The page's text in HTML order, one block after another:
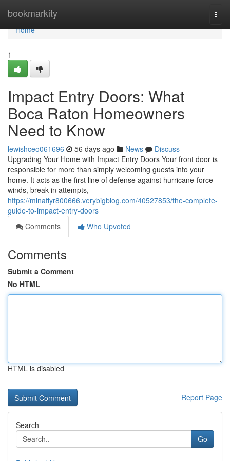
bookmarkity
Home
Home
1
Impact Entry Doors: What
Boca Raton Homeowners
Need to Know
lewishceo061696 56 days ago News
Discuss
Upgrading Your Home with Impact Entry Doors Your front door is
responsible for more than simply welcoming guests into your
home. It acts as the first line of defense against hurricane-force
winds, break-in attempts,
https://minaffyr800666.verybigblog.com/40527853/the-complete-
guide-to-impact-entry-doors
Comments
Who Upvoted
Comments
Submit a Comment
No HTML
HTML is disabled
Report Page
Search
Go